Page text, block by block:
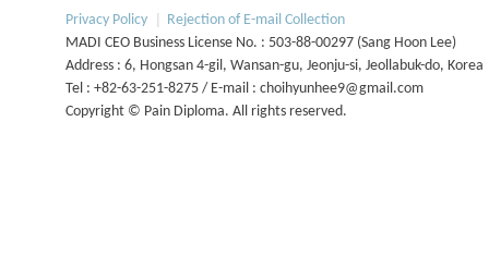
Enable all physicians to manage pain patients in both
To help physicians develop pain centers and
To help physicians establish better communication
care physicians in the difficult management of chronic
To learn new pain management techniques and
guidelines and programs from
international societies of
pain medicine for pain management training.
Privacy Policy
Rejection of E-mail Collection
MADI CEO Business License No. : 503-88-00297 (Sang Hoon Lee)
Address : 6, Hongsan 4-gil, Wansan-gu, Jeonju-si, Jeollabuk-do, Korea
Tel : +82-63-251-8275 / E-mail : choihyunhee9@gmail.com
Copyright © Pain Diploma. All rights reserved.
Next